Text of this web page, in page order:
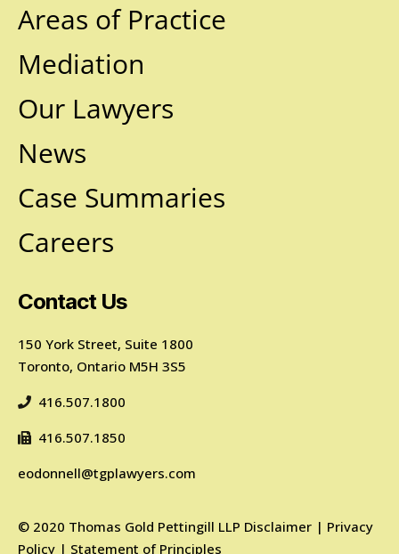
Areas of Practice
Mediation
Our Lawyers
News
Case Summaries
Careers
Contact Us
150 York Street, Suite 1800
Toronto, Ontario M5H 3S5
416.507.1800
416.507.1850
eodonnell@tgplawyers.com
© 2020 Thomas Gold Pettingill LLP Disclaimer | Privacy
Policy | Statement of Principles